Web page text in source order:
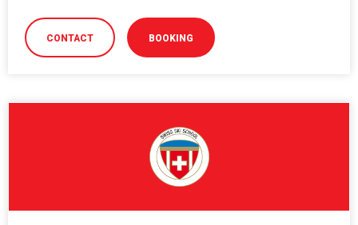
CONTACT BOOKING